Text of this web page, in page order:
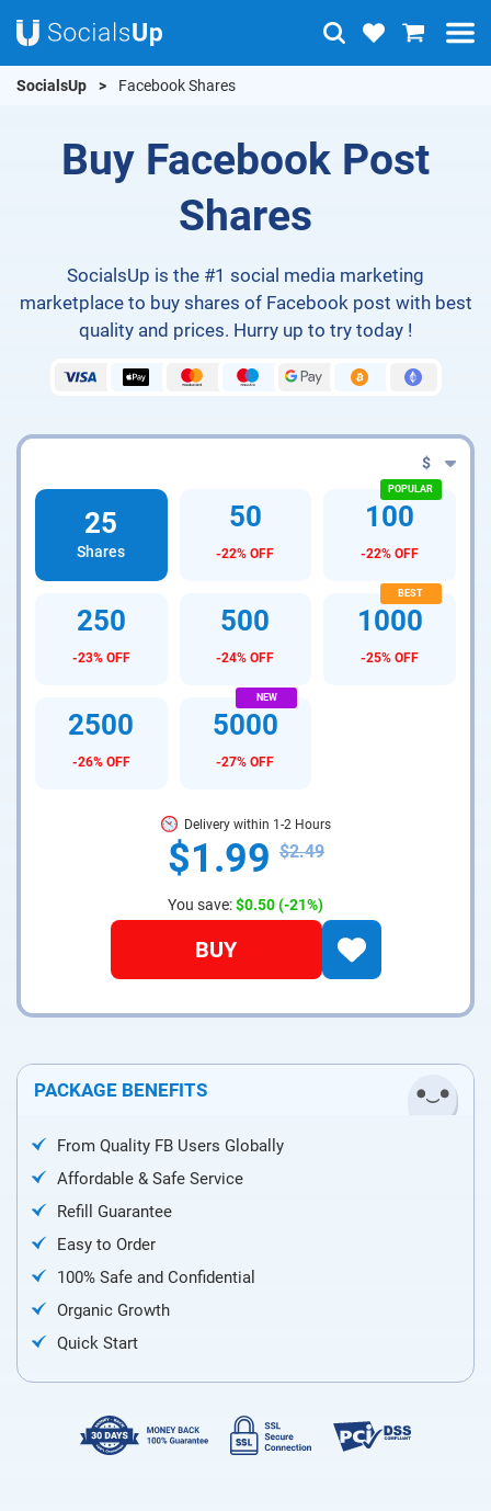
SocialsUp Facebook Shares
Buy Facebook Post
Shares
SocialsUp is the #1 social media marketing
marketplace to buy shares of Facebook post with best
quality and prices. Hurry up to try today !
$
25
Shares
50
-22% OFF
100
-22% OFF
250
-23% OFF
500
-24% OFF
1000
-25% OFF
2500
-26% OFF
5000
-27% OFF
Delivery within 1-2 Hours
$1.99 $2.49
You save:$0.50(-21%)
BUY
PACKAGE BENEFITS
From Quality FB Users Globally
Affordable & Safe Service
Refill Guarantee
Easy to Order
100% Safe and Confidential
Organic Growth
Quick Start